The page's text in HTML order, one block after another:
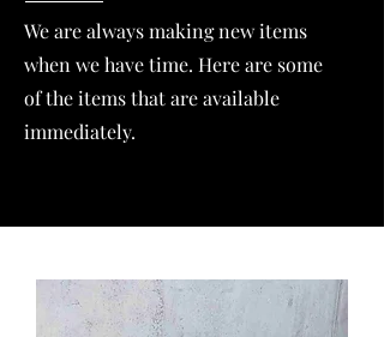
We are always making new items
when we have time. Here are some
of the items that are available
immediately.